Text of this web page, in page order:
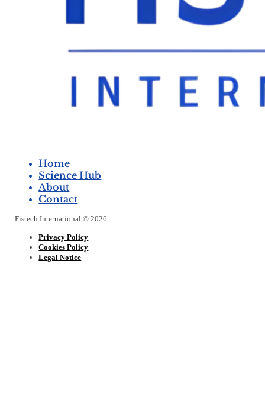
Home
Science Hub
About
Contact
Fistech International © 2026
Privacy Policy
Cookies Policy
Legal Notice